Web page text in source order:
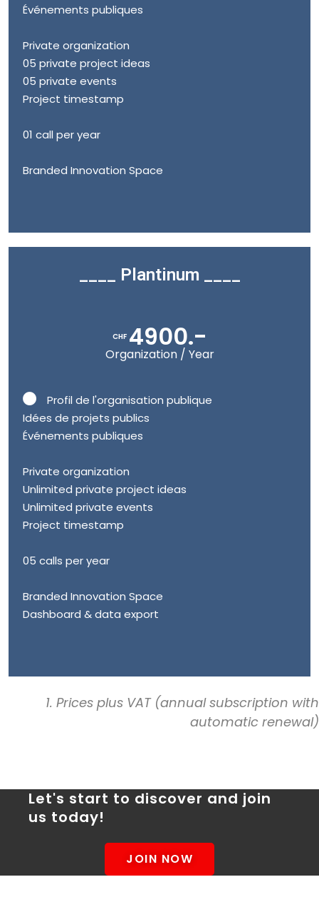
Événements publiques
Private organization
05 private project ideas
05 private events
Project timestamp
01 call per year
Branded Innovation Space
____ Plantinum ____
CHF 4900.-
Organization / Year
Profil de l'organisation publique
Idées de projets publics
Événements publiques
Private organization
Unlimited private project ideas
Unlimited private events
Project timestamp
05 calls per year
Branded Innovation Space
Dashboard & data export
1. Prices plus VAT (annual subscription with
automatic renewal)
Let's start to discover and join
us today!
JOIN NOW